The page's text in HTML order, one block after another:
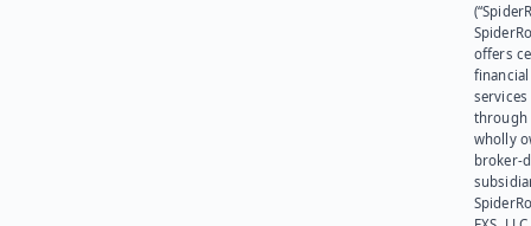
offers
financial
services
through
wholly
broker-